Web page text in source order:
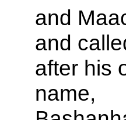
and
and
after his
name,